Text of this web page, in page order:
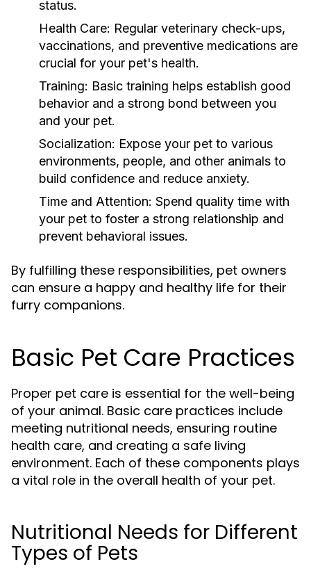
status.
Health Care: Regular veterinary check-ups,
vaccinations, and preventive medications are
crucial for your pet's health.
Training: Basic training helps establish good
behavior and a strong bond between you
and your pet.
Socialization: Expose your pet to various
environments, people, and other animals to
build confidence and reduce anxiety.
Time and Attention: Spend quality time with
your pet to foster a strong relationship and
prevent behavioral issues.
By fulfilling these responsibilities, pet owners
can ensure a happy and healthy life for their
furry companions.
Basic Pet Care Practices
Proper pet care is essential for the well-being
of your animal. Basic care practices include
meeting nutritional needs, ensuring routine
health care, and creating a safe living
environment. Each of these components plays
a vital role in the overall health of your pet.
Nutritional Needs for Different
Types of Pets